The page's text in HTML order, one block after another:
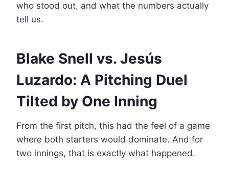
who stood out, and what the numbers actually
tell us.
Blake Snell vs. Jesús
Luzardo: A Pitching Duel
Tilted by One Inning
From the first pitch, this had the feel of a game
where both starters would dominate. And for
two innings, that is exactly what happened.